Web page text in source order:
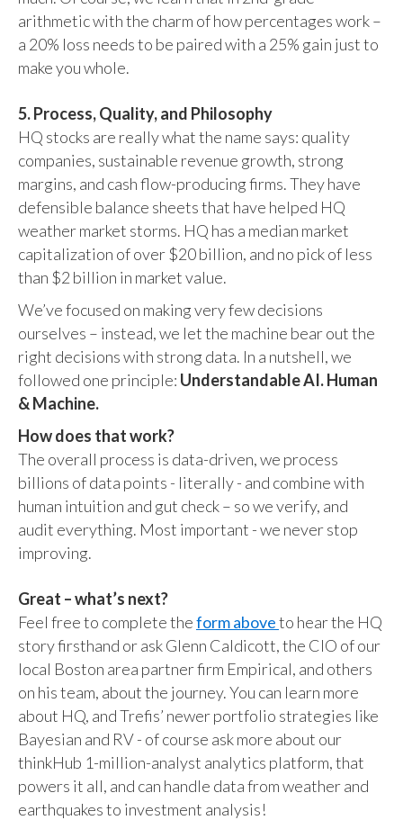
arithmetic with the charm of how percentages work –
a 20% loss needs to be paired with a 25% gain just to
make you whole.
5. Process, Quality, and Philosophy
HQ stocks are really what the name says: quality
companies, sustainable revenue growth, strong
margins, and cash flow-producing firms. They have
defensible balance sheets that have helped HQ
weather market storms. HQ has a median market
capitalization of over $20 billion, and no pick of less
than $2 billion in market value.
We’ve focused on making very few decisions
ourselves – instead, we let the machine bear out the
right decisions with strong data. In a nutshell, we
followed one principle: Understandable AI. Human
& Machine.
How does that work?
The overall process is data-driven, we process
billions of data points - literally - and combine with
human intuition and gut check – so we verify, and
audit everything. Most important - we never stop
improving.
Great – what’s next?
Feel free to complete theform aboveto hear the HQ
story firsthand or ask Glenn Caldicott, the CIO of our
local Boston area partner firm Empirical, and others
on his team, about the journey. You can learn more
about HQ, and Trefis’ newer portfolio strategies like
Bayesian and RV - of course ask more about our
thinkHub 1-million-analyst analytics platform, that
powers it all, and can handle data from weather and
earthquakes to investment analysis!